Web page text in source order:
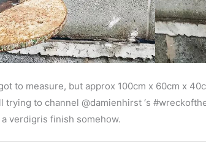
to measure, but approx 100cm x 60cm x
trying to channel @damienhirst ‘s
a verdigris finish somehow.